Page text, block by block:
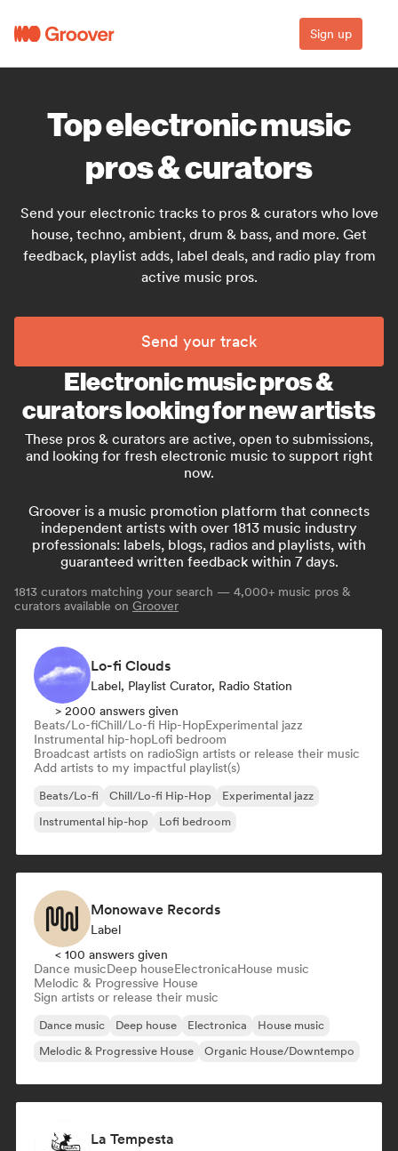
Sign up
Top electronic music
pros & curators
Send your electronic tracks to pros & curators who love
house, techno, ambient, drum & bass, and more. Get
feedback, playlist adds, label deals, and radio play from
active music pros.
Send your track
Electronic music pros &
curators looking for new artists
These pros & curators are active, open to submissions,
and looking for fresh electronic music to support right
now.
Groover is a music promotion platform that connects
independent artists with over 1813 music industry
professionals: labels, blogs, radios and playlists, with
guaranteed written feedback within 7 days.
1813 curators matching your search — 4,000+ music pros &
curators available on Groover
Lo-fi Clouds
Label, Playlist Curator, Radio Station
> 2000 answers given
Beats/Lo-fiChill/Lo-fi Hip-HopExperimental jazz
Instrumental hip-hopLofi bedroom
Broadcast artists on radioSign artists or release their music
Add artists to my impactful playlist(s)
Beats/Lo-fi Chill/Lo-fi Hip-Hop
Experimental jazz
Instrumental hip-hop
Lofi bedroom
Monowave Records
Label
< 100 answers given
Dance musicDeep houseElectronicaHouse music
Melodic & Progressive House
Sign artists or release their music
Dance music Deep house Electronica
House music
Melodic & Progressive House
Organic House/Downtempo
La Tempesta